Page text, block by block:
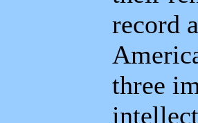
record
three